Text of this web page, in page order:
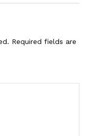
Required fields are